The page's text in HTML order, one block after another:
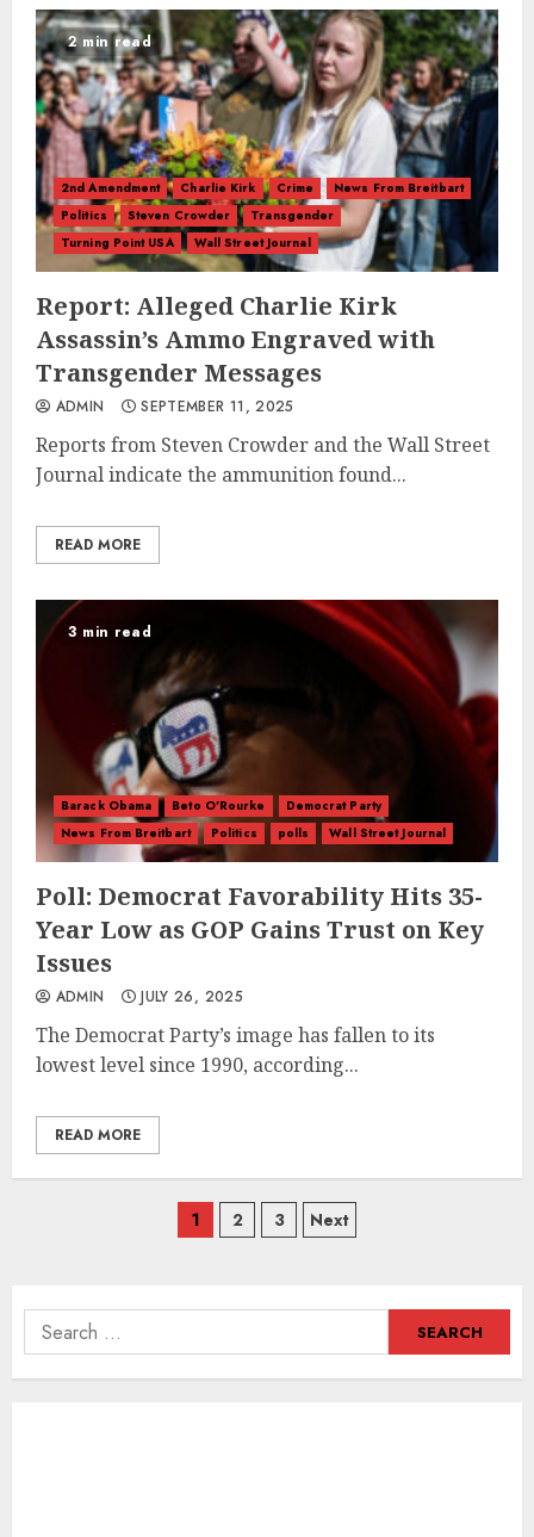
2 min read
2nd Amendment Charlie Kirk Crime
News From Breitbart
Politics
Steven Crowder
Transgender
Turning Point USA
Wall Street Journal
Report: Alleged Charlie Kirk
Assassin’s Ammo Engraved with
Transgender Messages
ADMIN SEPTEMBER 11, 2025
Reports from Steven Crowder and the Wall Street
Journal indicate the ammunition found...
READ MORE
3 min read
Barack Obama Beto O'Rourke
Democrat Party
News From Breitbart
Politics polls Wall Street Journal
Poll: Democrat Favorability Hits 35-
Year Low as GOP Gains Trust on Key
Issues
ADMIN JULY 26, 2025
​​The Democrat Party’s image has fallen to its
lowest level since 1990, according...
READ MORE
Posts
1 2 3 Next
Search
for: